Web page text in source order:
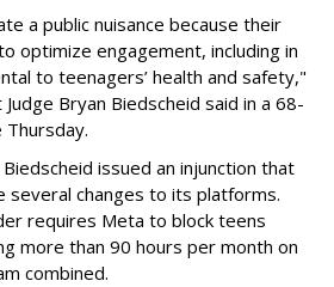
a public nuisance because their
optimize engagement, including in
to teenagers’ health and safety,"
Bryan Biedscheid said in a 68-
Thursday.
issued an injunction that
several changes to its platforms.
requires Meta to block teens
more than 90 hours per month on
combined.